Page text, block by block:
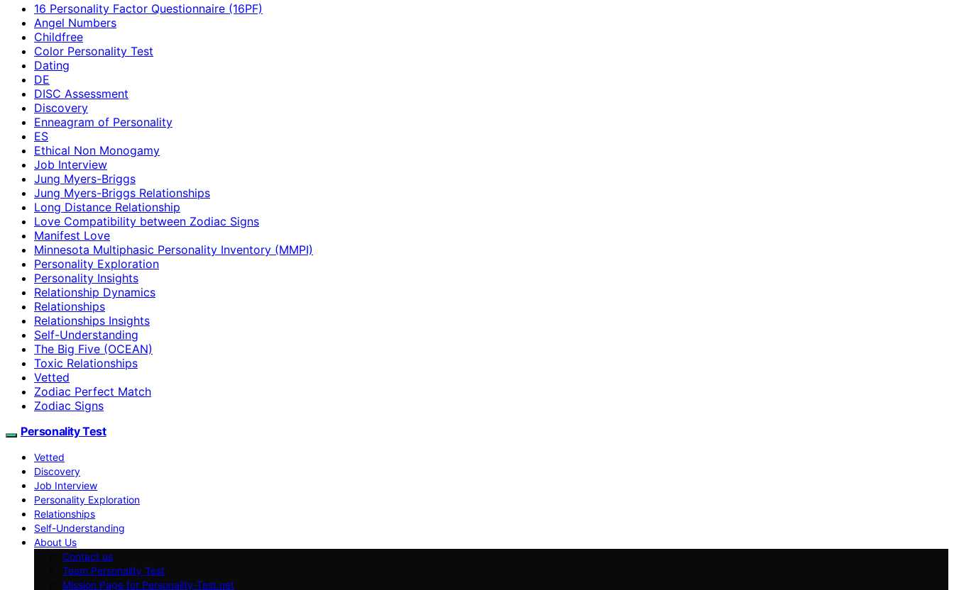
16 Personality Factor Questionnaire (16PF)
Angel Numbers
Childfree
Color Personality Test
Dating
DE
DISC Assessment
Discovery
Enneagram of Personality
ES
Ethical Non Monogamy
Job Interview
Jung Myers-Briggs
Jung Myers-Briggs Relationships
Long Distance Relationship
Love Compatibility between Zodiac Signs
Manifest Love
Minnesota Multiphasic Personality Inventory (MMPI)
Personality Exploration
Personality Insights
Relationship Dynamics
Relationships
Relationships Insights
Self-Understanding
The Big Five (OCEAN)
Toxic Relationships
Vetted
Zodiac Perfect Match
Zodiac Signs
Personality Test
Vetted
Discovery
Job Interview
Personality Exploration
Relationships
Self-Understanding
About Us
Contact us
Team Personality Test
Mission Page for Personality-Test.net